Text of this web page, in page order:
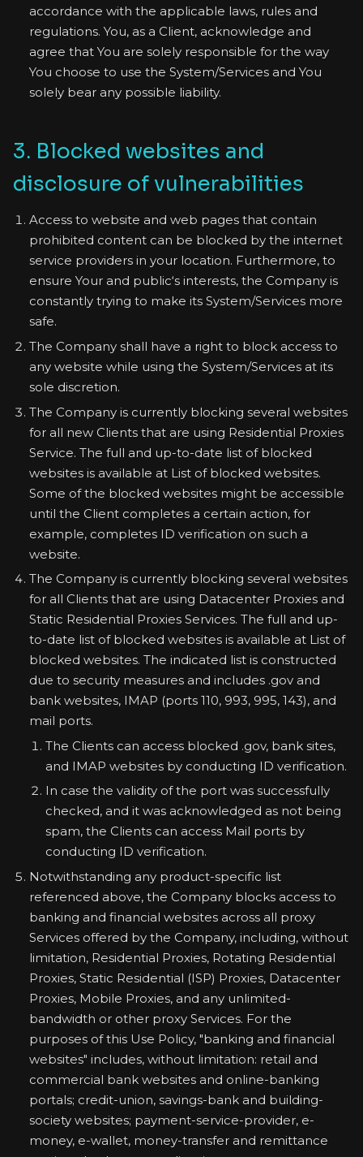
accordance with the applicable laws, rules and
regulations. You, as a Client, acknowledge and
agree that You are solely responsible for the way
You choose to use the System/Services and You
solely bear any possible liability.
3. Blocked websites and
disclosure of vulnerabilities
Access to website and web pages that contain
prohibited content can be blocked by the internet
service providers in your location. Furthermore, to
ensure Your and public‘s interests, the Company is
constantly trying to make its System/Services more
safe.
The Company shall have a right to block access to
any website while using the System/Services at its
sole discretion.
The Company is currently blocking several websites
for all new Clients that are using Residential Proxies
Service. The full and up-to-date list of blocked
websites is available at List of blocked websites.
Some of the blocked websites might be accessible
until the Client completes a certain action, for
example, completes ID verification on such a
website.
The Company is currently blocking several websites
for all Clients that are using Datacenter Proxies and
Static Residential Proxies Services. The full and up-
to-date list of blocked websites is available at List of
blocked websites. The indicated list is constructed
due to security measures and includes .gov and
bank websites, IMAP (ports 110, 993, 995, 143), and
mail ports.
The Clients can access blocked .gov, bank sites,
and IMAP websites by conducting ID verification.
In case the validity of the port was successfully
checked, and it was acknowledged as not being
spam, the Clients can access Mail ports by
conducting ID verification.
Notwithstanding any product-specific list
referenced above, the Company blocks access to
banking and financial websites across all proxy
Services offered by the Company, including, without
limitation, Residential Proxies, Rotating Residential
Proxies, Static Residential (ISP) Proxies, Datacenter
Proxies, Mobile Proxies, and any unlimited-
bandwidth or other proxy Services. For the
purposes of this Use Policy, "banking and financial
websites" includes, without limitation: retail and
commercial bank websites and online-banking
portals; credit-union, savings-bank and building-
society websites; payment-service-provider, e-
money, e-wallet, money-transfer and remittance